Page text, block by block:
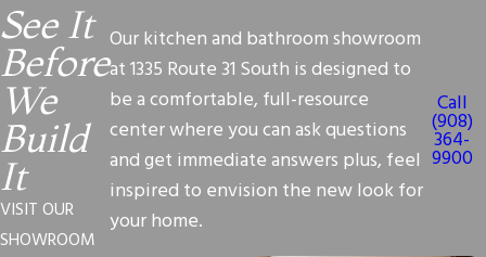
See It
Before
We
Build
It
VISIT OUR
SHOWROOM
Our kitchen and bathroom showroom
at 1335 Route 31 South is designed to
be a comfortable, full-resource
center where you can ask questions
and get immediate answers plus, feel
inspired to envision the new look for
your home.
Call
(908)
364-
9900